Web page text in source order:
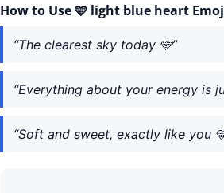
How to Use 🩵 light blue heart
“The clearest sky today 🩵”
“Everything about your energy is
“Soft and sweet, exactly like you